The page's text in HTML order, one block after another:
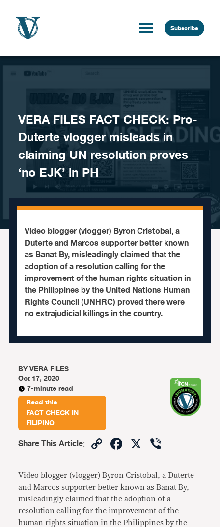
Subscribe
VERA FILES FACT CHECK: Pro-
Duterte vlogger misleads in
claiming UN resolution proves
‘no EJK’ in PH
Video blogger (vlogger) Byron Cristobal, a
Duterte and Marcos supporter better known
as Banat By, misleadingly claimed that the
adoption of a resolution calling for the
improvement of the human rights situation in
the Philippines by the United Nations Human
Rights Council (UNHRC) proved there were
no extrajudicial killings in the country.
BYVERA FILES
Oct 17, 2020
7-minute read
Read this
FACT CHECK IN
FILIPINO
Share This Article: CopyFacebook
X
Video blogger (vlogger) Byron Cristobal, a Duterte
and Marcos supporter better known as Banat By,
misleadingly claimed that the adoption of a
resolution calling for the improvement of the
human rights situation in the Philippines by the